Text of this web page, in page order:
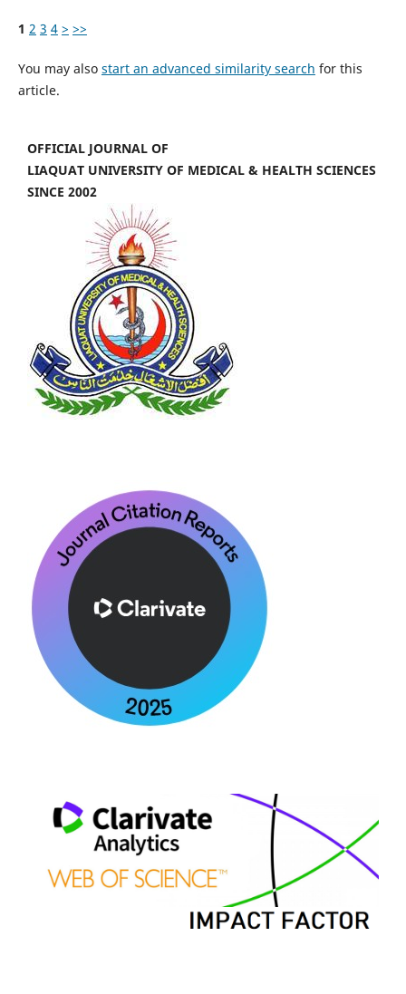
1 2 3 4 > >>
You may also start an advanced similarity search for this
article.
OFFICIAL JOURNAL OF
LIAQUAT UNIVERSITY OF MEDICAL & HEALTH SCIENCES
SINCE 2002